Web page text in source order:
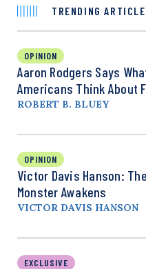
TRENDING
OPINION
Aaron Rodgers Says
Americans Think About
ROBERT B. BLUEY
OPINION
Victor Davis Hanson:
Monster Awakens
VICTOR DAVIS HANSON
EXCLUSIVE